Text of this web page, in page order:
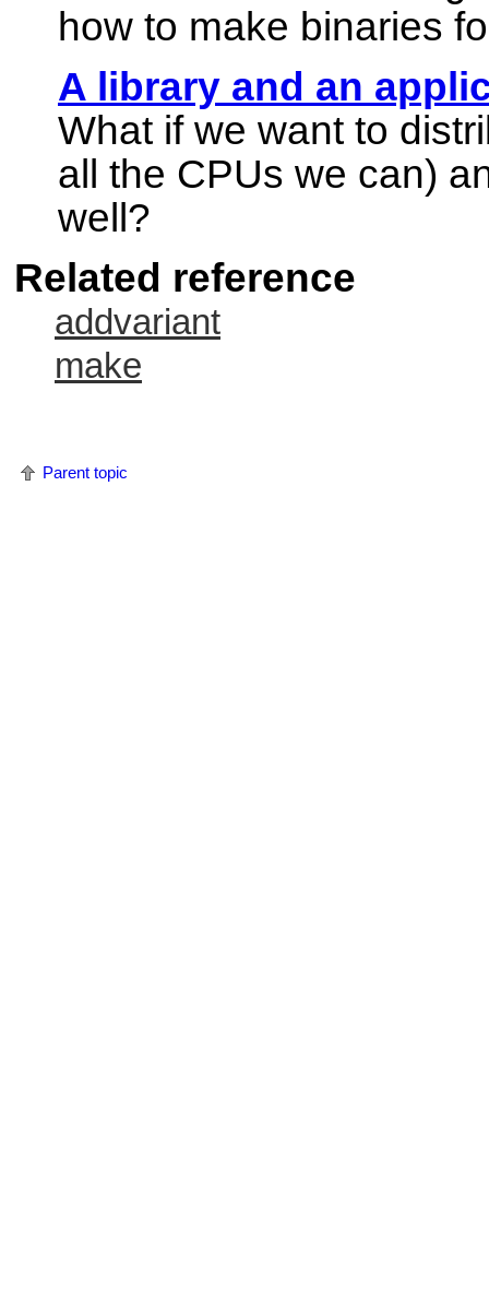
how to make binaries
A library and an
What if we want to
all the CPUs we can)
well?
Related reference
addvariant
make
Parent topic